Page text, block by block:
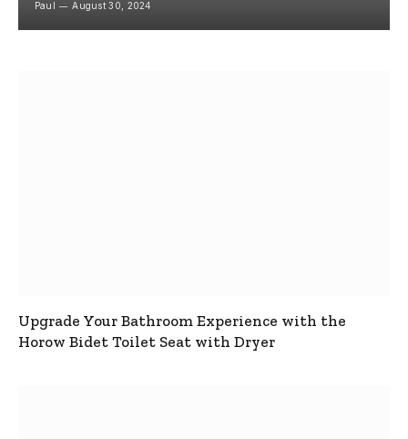
Paul August 30, 2024
Upgrade Your Bathroom Experience with the
Horow Bidet Toilet Seat with Dryer